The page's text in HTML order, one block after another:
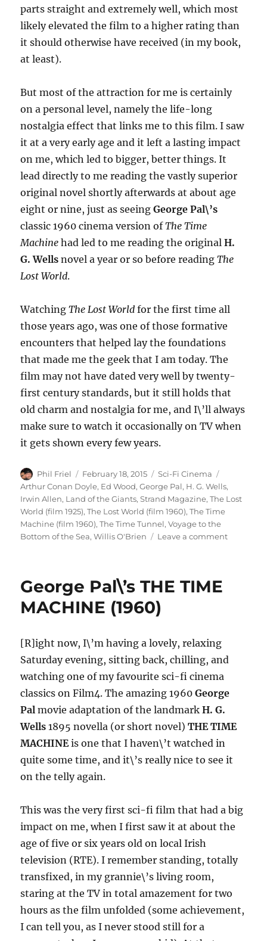
parts straight and extremely well, which most
likely elevated the film to a higher rating than
it should otherwise have received (in my book,
at least).
But most of the attraction for me is certainly
on a personal level, namely the life-long
nostalgia effect that links me to this film. I saw
it at a very early age and it left a lasting impact
on me, which led to bigger, better things. It
lead directly to me reading the vastly superior
original novel shortly afterwards at about age
eight or nine, just as seeingGeorge Pal\’s
classic 1960 cinema version ofThe Time
Machine had led to me reading the originalH.
G. Wells novel a year or so before readingThe
Lost World.
WatchingThe Lost World for the first time all
those years ago, was one of those formative
encounters that helped lay the foundations
that made me the geek that I am today. The
film may not have dated very well by twenty-
first century standards, but it still holds that
old charm and nostalgia for me, and I\’ll always
make sure to watch it occasionally on TV when
it gets shown every few years.
Author
Phil Friel
Posted
on
February 18, 2015 Categories
Sci-Fi Cinema
Arthur Conan Doyle, Ed Wood,George Pal, H. G. Wells,
Irwin Allen, Land of the Giants,Strand Magazine,The Lost
World (film 1925),The Lost World (film 1960),The Time
Machine (film 1960),The Time Tunnel,Voyage to the
Bottom of the Sea,Willis O'Brien Leave a commenton
George Pal\’s THE TIME
MACHINE (1960)
[R]ight now, I\’m having a lovely, relaxing
Saturday evening, sitting back, chilling, and
watching one of my favourite sci-fi cinema
classics on Film4. The amazing 1960George
Pal movie adaptation of the landmarkH. G.
Wells 1895 novella (or short novel)THE TIME
MACHINEis one that I haven\’t watched in
quite some time, and it\’s really nice to see it
on the telly again.
This was the very first sci-fi film that had a big
impact on me, when I first saw it at about the
age of five or six years old on local Irish
television (RTE). I remember standing, totally
transfixed, in my grannie\’s living room,
staring at the TV in total amazement for two
hours as the film unfolded (some achievement,
I can tell you, as I never stood still for a